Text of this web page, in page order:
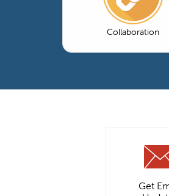
Collaboration
Get